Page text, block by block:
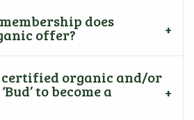
does
offer?
certified organic and/or
to become a